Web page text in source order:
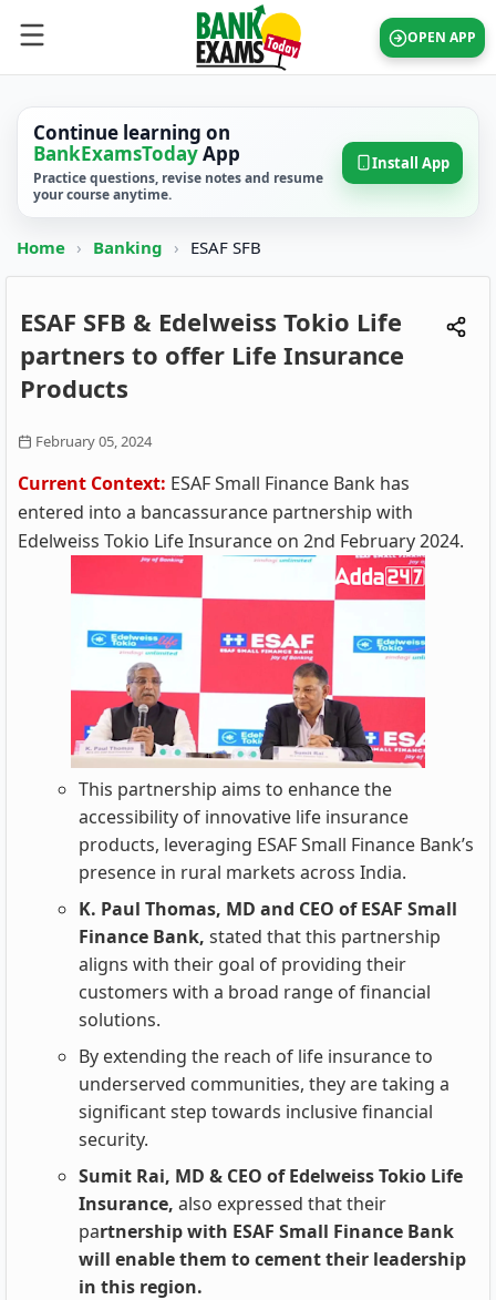
OPEN APP
Continue learning on
BankExamsTodayApp
Practice questions, revise notes and resume
your course anytime.
Install App
Home › Banking › ESAF SFB
ESAF SFB & Edelweiss Tokio Life
partners to offer Life Insurance
Products
February 05, 2024
Current Context: ESAF Small Finance Bank has
entered into a bancassurance partnership with
Edelweiss Tokio Life Insurance on 2nd February 2024.
This partnership aims to enhance the
accessibility of innovative life insurance
products, leveraging ESAF Small Finance Bank’s
presence in rural markets across India.
K. Paul Thomas, MD and CEO of ESAF Small
Finance Bank, stated that this partnership
aligns with their goal of providing their
customers with a broad range of financial
solutions.
By extending the reach of life insurance to
underserved communities, they are taking a
significant step towards inclusive financial
security.
Sumit Rai, MD & CEO of Edelweiss Tokio Life
Insurance, also expressed that their
partnership with ESAF Small Finance Bank
will enable them to cement their leadership
in this region.